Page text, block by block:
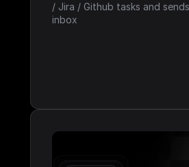
/ Jira / Github tasks and
inbox